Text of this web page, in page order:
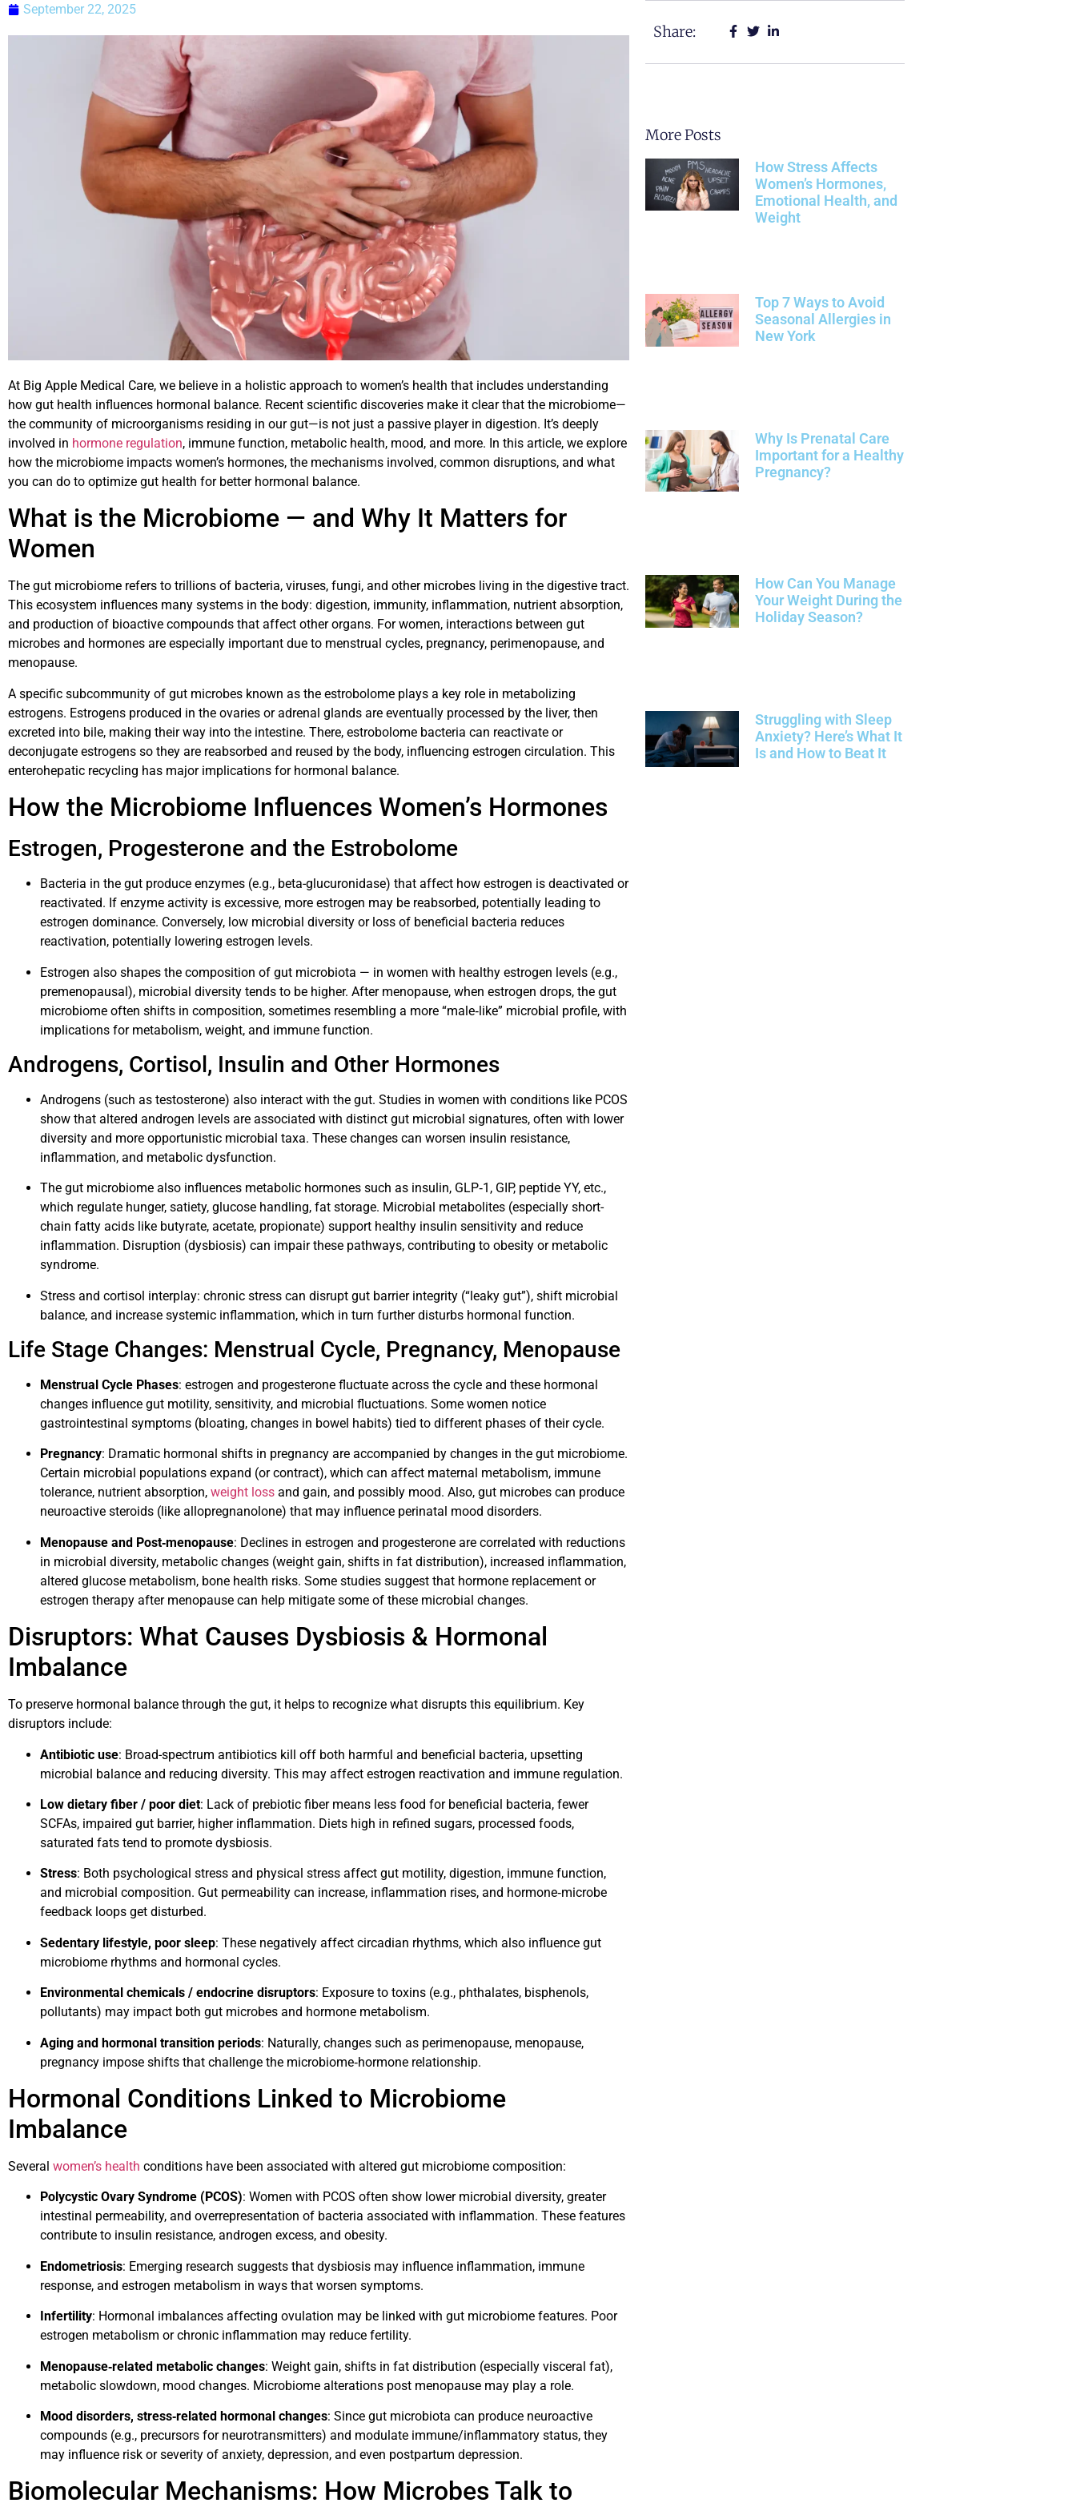
September 22, 2025
At Big Apple Medical Care, we believe in a holistic approach to women’s health that includes understanding
how gut health influences hormonal balance. Recent scientific discoveries make it clear that the microbiome—
the community of microorganisms residing in our gut—is not just a passive player in digestion. It’s deeply
involved in hormone regulation, immune function, metabolic health, mood, and more. In this article, we explore
how the microbiome impacts women’s hormones, the mechanisms involved, common disruptions, and what
you can do to optimize gut health for better hormonal balance.
What is the Microbiome — and Why It Matters for
Women
The gut microbiome refers to trillions of bacteria, viruses, fungi, and other microbes living in the digestive tract.
This ecosystem influences many systems in the body: digestion, immunity, inflammation, nutrient absorption,
and production of bioactive compounds that affect other organs. For women, interactions between gut
microbes and hormones are especially important due to menstrual cycles, pregnancy, perimenopause, and
menopause.
A specific subcommunity of gut microbes known as the estrobolome plays a key role in metabolizing
estrogens. Estrogens produced in the ovaries or adrenal glands are eventually processed by the liver, then
excreted into bile, making their way into the intestine. There, estrobolome bacteria can reactivate or
deconjugate estrogens so they are reabsorbed and reused by the body, influencing estrogen circulation. This
enterohepatic recycling has major implications for hormonal balance.
How the Microbiome Influences Women’s Hormones
Estrogen, Progesterone and the Estrobolome
Bacteria in the gut produce enzymes (e.g., beta-glucuronidase) that affect how estrogen is deactivated or
reactivated. If enzyme activity is excessive, more estrogen may be reabsorbed, potentially leading to
estrogen dominance. Conversely, low microbial diversity or loss of beneficial bacteria reduces
reactivation, potentially lowering estrogen levels.
Estrogen also shapes the composition of gut microbiota — in women with healthy estrogen levels (e.g.,
premenopausal), microbial diversity tends to be higher. After menopause, when estrogen drops, the gut
microbiome often shifts in composition, sometimes resembling a more “male‐like” microbial profile, with
implications for metabolism, weight, and immune function.
Androgens, Cortisol, Insulin and Other Hormones
Androgens (such as testosterone) also interact with the gut. Studies in women with conditions like PCOS
show that altered androgen levels are associated with distinct gut microbial signatures, often with lower
diversity and more opportunistic microbial taxa. These changes can worsen insulin resistance,
inflammation, and metabolic dysfunction.
The gut microbiome also influences metabolic hormones such as insulin, GLP‐1, GIP, peptide YY, etc.,
which regulate hunger, satiety, glucose handling, fat storage. Microbial metabolites (especially short-
chain fatty acids like butyrate, acetate, propionate) support healthy insulin sensitivity and reduce
inflammation. Disruption (dysbiosis) can impair these pathways, contributing to obesity or metabolic
syndrome.
Stress and cortisol interplay: chronic stress can disrupt gut barrier integrity (“leaky gut”), shift microbial
balance, and increase systemic inflammation, which in turn further disturbs hormonal function.
Life Stage Changes: Menstrual Cycle, Pregnancy, Menopause
Menstrual Cycle Phases: estrogen and progesterone fluctuate across the cycle and these hormonal
changes influence gut motility, sensitivity, and microbial fluctuations. Some women notice
gastrointestinal symptoms (bloating, changes in bowel habits) tied to different phases of their cycle.
Pregnancy: Dramatic hormonal shifts in pregnancy are accompanied by changes in the gut microbiome.
Certain microbial populations expand (or contract), which can affect maternal metabolism, immune
tolerance, nutrient absorption, weight loss and gain, and possibly mood. Also, gut microbes can produce
neuroactive steroids (like allopregnanolone) that may influence perinatal mood disorders.
Menopause and Post‐menopause: Declines in estrogen and progesterone are correlated with reductions
in microbial diversity, metabolic changes (weight gain, shifts in fat distribution), increased inflammation,
altered glucose metabolism, bone health risks. Some studies suggest that hormone replacement or
estrogen therapy after menopause can help mitigate some of these microbial changes.
Disruptors: What Causes Dysbiosis & Hormonal
Imbalance
To preserve hormonal balance through the gut, it helps to recognize what disrupts this equilibrium. Key
disruptors include:
Antibiotic use: Broad-spectrum antibiotics kill off both harmful and beneficial bacteria, upsetting
microbial balance and reducing diversity. This may affect estrogen reactivation and immune regulation.
Low dietary fiber / poor diet: Lack of prebiotic fiber means less food for beneficial bacteria, fewer
SCFAs, impaired gut barrier, higher inflammation. Diets high in refined sugars, processed foods,
saturated fats tend to promote dysbiosis.
Stress: Both psychological stress and physical stress affect gut motility, digestion, immune function,
and microbial composition. Gut permeability can increase, inflammation rises, and hormone‐microbe
feedback loops get disturbed.
Sedentary lifestyle, poor sleep: These negatively affect circadian rhythms, which also influence gut
microbiome rhythms and hormonal cycles.
Environmental chemicals / endocrine disruptors: Exposure to toxins (e.g., phthalates, bisphenols,
pollutants) may impact both gut microbes and hormone metabolism.
Aging and hormonal transition periods: Naturally, changes such as perimenopause, menopause,
pregnancy impose shifts that challenge the microbiome‐hormone relationship.
Hormonal Conditions Linked to Microbiome
Imbalance
Several women’s health conditions have been associated with altered gut microbiome composition:
Polycystic Ovary Syndrome (PCOS): Women with PCOS often show lower microbial diversity, greater
intestinal permeability, and overrepresentation of bacteria associated with inflammation. These features
contribute to insulin resistance, androgen excess, and obesity.
Endometriosis: Emerging research suggests that dysbiosis may influence inflammation, immune
response, and estrogen metabolism in ways that worsen symptoms.
Infertility: Hormonal imbalances affecting ovulation may be linked with gut microbiome features. Poor
estrogen metabolism or chronic inflammation may reduce fertility.
Menopause‐related metabolic changes: Weight gain, shifts in fat distribution (especially visceral fat),
metabolic slowdown, mood changes. Microbiome alterations post menopause may play a role.
Mood disorders, stress‐related hormonal changes: Since gut microbiota can produce neuroactive
compounds (e.g., precursors for neurotransmitters) and modulate immune/inflammatory status, they
may influence risk or severity of anxiety, depression, and even postpartum depression.
Biomolecular Mechanisms: How Microbes Talk to
Share:
More Posts
How Stress Affects
Women’s Hormones,
Emotional Health, and
Weight
Top 7 Ways to Avoid
Seasonal Allergies in
New York
Why Is Prenatal Care
Important for a Healthy
Pregnancy?
How Can You Manage
Your Weight During the
Holiday Season?
Struggling with Sleep
Anxiety? Here’s What It
Is and How to Beat It